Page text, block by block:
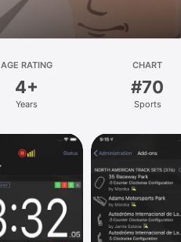
AGE RATING
4+
Years
CHART
#70
Sports